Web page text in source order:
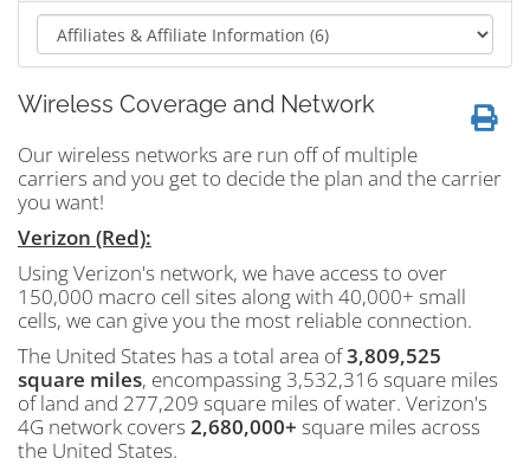
Wireless Coverage and Network
Our wireless networks are run off of multiple
carriers and you get to decide the plan and the carrier
you want!
Verizon (Red):
Using Verizon's network, we have access to over
150,000 macro cell sites along with 40,000+ small
cells, we can give you the most reliable connection.
The United States has a total area of3,809,525
square miles, encompassing 3,532,316 square miles
of land and 277,209 square miles of water. Verizon's
4G network covers 2,680,000+ square miles across
the United States.